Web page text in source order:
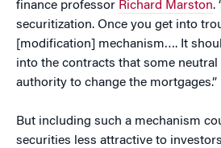
finance professor Richard Marston.
securitization. Once you get into
[modification] mechanism…. It
into the contracts that some neutral
authority to change the mortgages.”
But including such a mechanism
securities less attractive to